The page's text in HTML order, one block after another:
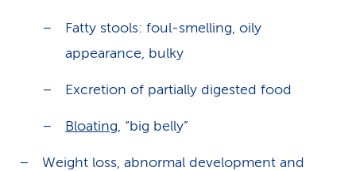
Fatty stools: foul-smelling, oily
appearance, bulky
Excretion of partially digested food
Bloating, “big belly”
Weight loss, abnormal development and